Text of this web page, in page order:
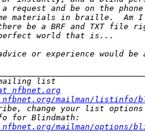
nfbnet.org
mailman/listinfo/
mailman/options/